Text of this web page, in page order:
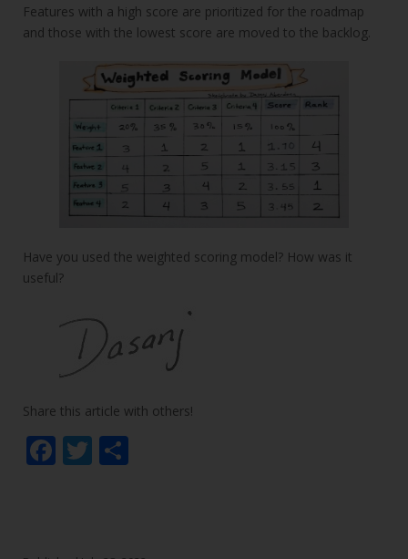
Features with a high score are prioritized for the roadmap
and those with the lowest score are moved to the backlog.
Have you used the weighted scoring model? How was it
useful?
Share this article with others!
F T